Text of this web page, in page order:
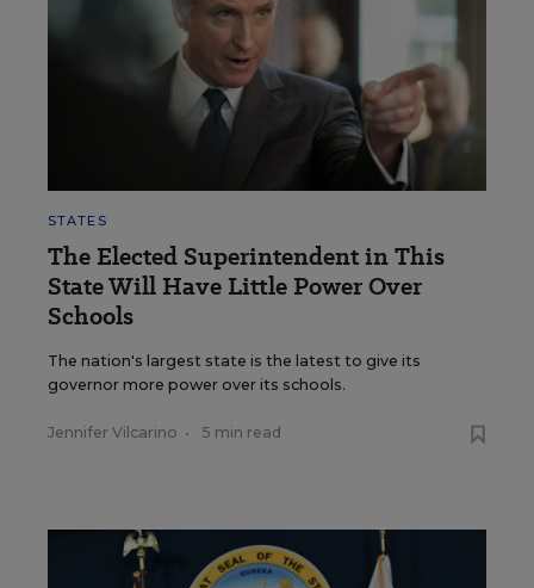
STATES
The Elected Superintendent in This
State Will Have Little Power Over
Schools
The nation's largest state is the latest to give its
governor more power over its schools.
Jennifer Vilcarino • 5 min read